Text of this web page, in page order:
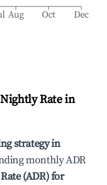
Aug Oct Dec
Rate in
strategy in
monthly ADR
(ADR) for